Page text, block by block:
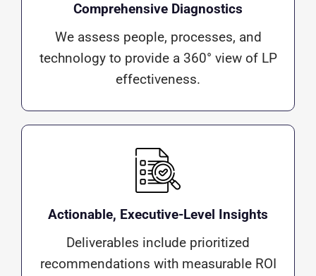
Comprehensive Diagnostics
We assess people, processes, and
technology to provide a 360° view of LP
effectiveness.
Actionable, Executive-Level Insights
Deliverables include prioritized
recommendations with measurable ROI